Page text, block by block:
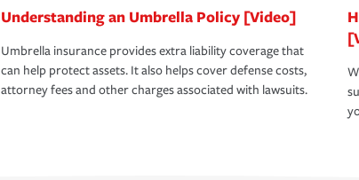
Understanding an Umbrella Policy [Video]
Umbrella insurance provides extra liability coverage that
can help protect assets. It also helps cover defense costs,
attorney fees and other charges associated with lawsuits.